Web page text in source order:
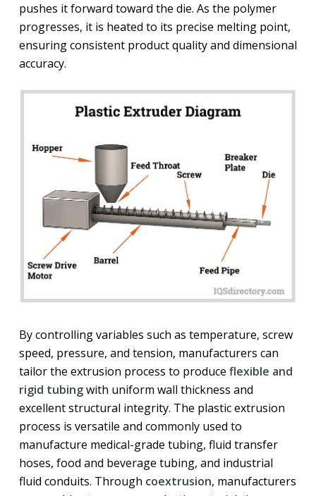
pushes it forward toward the die. As the polymer
progresses, it is heated to its precise melting point,
ensuring consistent product quality and dimensional
accuracy.
By controlling variables such as temperature, screw
speed, pressure, and tension, manufacturers can
tailor the extrusion process to produce flexible and
rigid tubingwith uniform wall thickness and
excellent structural integrity. The plastic extrusion
process is versatile and commonly used to
manufacture medical-grade tubing, fluid transfer
hoses, food and beverage tubing, and industrial
fluid conduits. Through coextrusion, manufacturers